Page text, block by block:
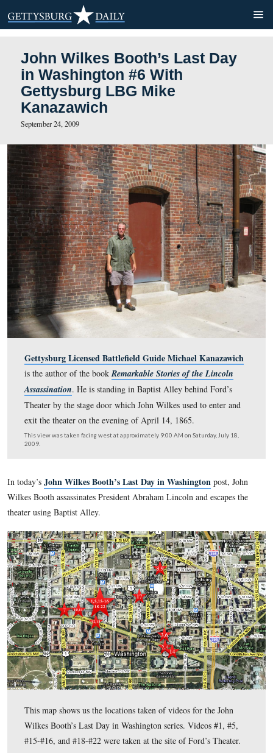
John Wilkes Booth’s Last
in Washington #6 With
Gettysburg LBG Mike
Kanazawich
September 24, 2009
Gettysburg Licensed Battlefield Guide Michael
Assassination. He is standing in Baptist Alley behind
Theater by the stage door which John Wilkes used to
This view was taken facing west at approximately 9:00 AM on Saturday,
2009.
In today’sJohn Wilkes Booth’s Last Day in Washington
Wilkes Booth assassinates President Abraham Lincoln and
theater using Baptist Alley.